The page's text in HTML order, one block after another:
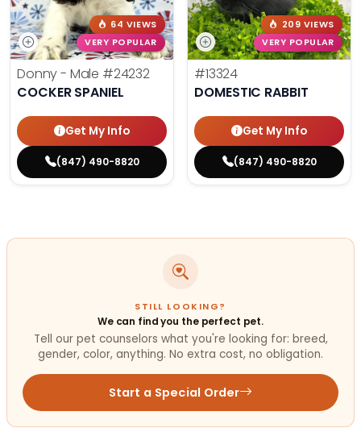
64 VIEWS
VERY POPULAR
Donny - Male #24232
COCKER SPANIEL
Get My Info
(847) 490-8820
209 VIEWS
VERY POPULAR
#13324
DOMESTIC RABBIT
Get My Info
(847) 490-8820
STILL LOOKING?
We can find you the perfect pet.
Tell our pet counselors what you're looking for: breed,
gender, color, anything. No extra cost, no obligation.
Start a Special Order